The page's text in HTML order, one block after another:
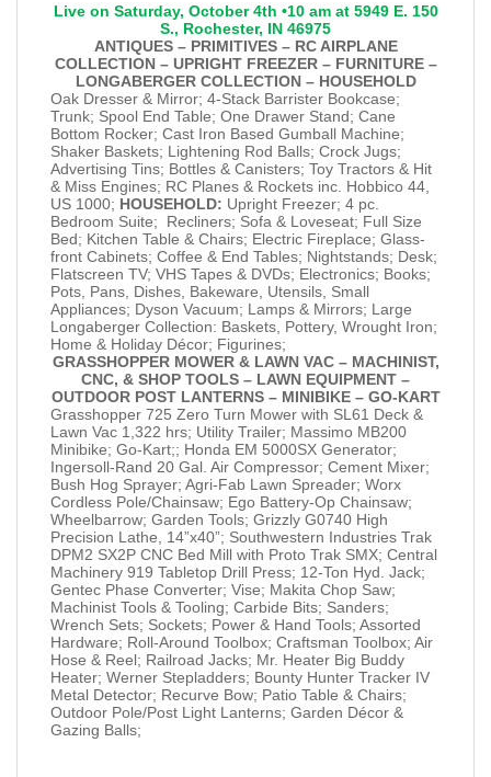
Live on Saturday, October 4th •10 am at 5949 E. 150
S., Rochester, IN 46975
ANTIQUES – PRIMITIVES – RC AIRPLANE
COLLECTION – UPRIGHT FREEZER – FURNITURE –
LONGABERGER COLLECTION – HOUSEHOLD
Oak Dresser & Mirror; 4-Stack Barrister Bookcase;
Trunk; Spool End Table; One Drawer Stand; Cane
Bottom Rocker; Cast Iron Based Gumball Machine;
Shaker Baskets; Lightening Rod Balls; Crock Jugs;
Advertising Tins; Bottles & Canisters; Toy Tractors & Hit
& Miss Engines; RC Planes & Rockets inc. Hobbico 44,
US 1000; HOUSEHOLD: Upright Freezer; 4 pc.
Bedroom Suite; Recliners; Sofa & Loveseat; Full Size
Bed; Kitchen Table & Chairs; Electric Fireplace; Glass-
front Cabinets; Coffee & End Tables; Nightstands; Desk;
Flatscreen TV; VHS Tapes & DVDs; Electronics; Books;
Pots, Pans, Dishes, Bakeware, Utensils, Small
Appliances; Dyson Vacuum; Lamps & Mirrors; Large
Longaberger Collection: Baskets, Pottery, Wrought Iron;
Home & Holiday Décor; Figurines;
GRASSHOPPER MOWER & LAWN VAC – MACHINIST,
CNC, & SHOP TOOLS – LAWN EQUIPMENT –
OUTDOOR POST LANTERNS – MINIBIKE – GO-KART
Grasshopper 725 Zero Turn Mower with SL61 Deck &
Lawn Vac 1,322 hrs; Utility Trailer; Massimo MB200
Minibike; Go-Kart;; Honda EM 5000SX Generator;
Ingersoll-Rand 20 Gal. Air Compressor; Cement Mixer;
Bush Hog Sprayer; Agri-Fab Lawn Spreader; Worx
Cordless Pole/Chainsaw; Ego Battery-Op Chainsaw;
Wheelbarrow; Garden Tools; Grizzly G0740 High
Precision Lathe, 14”x40”; Southwestern Industries Trak
DPM2 SX2P CNC Bed Mill with Proto Trak SMX; Central
Machinery 919 Tabletop Drill Press; 12-Ton Hyd. Jack;
Gentec Phase Converter; Vise; Makita Chop Saw;
Machinist Tools & Tooling; Carbide Bits; Sanders;
Wrench Sets; Sockets; Power & Hand Tools; Assorted
Hardware; Roll-Around Toolbox; Craftsman Toolbox; Air
Hose & Reel; Railroad Jacks; Mr. Heater Big Buddy
Heater; Werner Stepladders; Bounty Hunter Tracker IV
Metal Detector; Recurve Bow; Patio Table & Chairs;
Outdoor Pole/Post Light Lanterns; Garden Décor &
Gazing Balls;